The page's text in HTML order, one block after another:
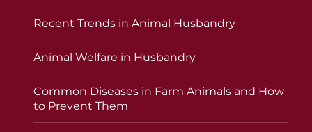
Recent Trends in Animal Husbandry
Animal Welfare in Husbandry
Common Diseases in Farm Animals and How
to Prevent Them